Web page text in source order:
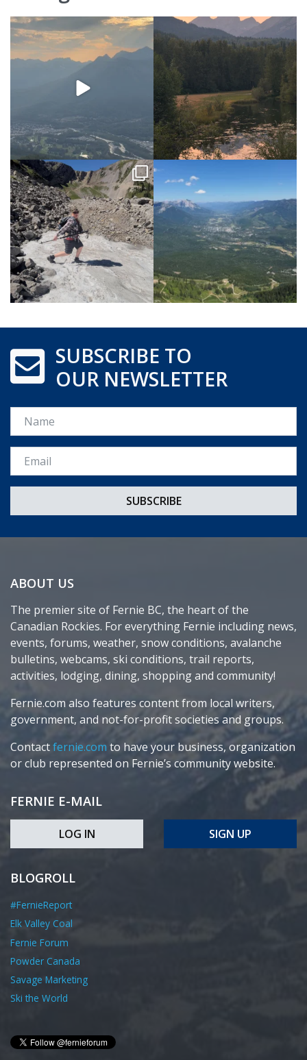
SUBSCRIBE TO
OUR NEWSLETTER
Name
Email *
ABOUT US
The premier site of Fernie BC, the heart of the
Canadian Rockies. For everything Fernie including news,
events, forums, weather, snow conditions, avalanche
bulletins, webcams, ski conditions, trail reports,
activities, lodging, dining, shopping and community!
Fernie.com also features content from local writers,
government, and not-for-profit societies and groups.
Contactfernie.com to have your business, organization
or club represented on Fernie’s community website.
FERNIE E-MAIL
LOG IN SIGN UP
BLOGROLL
#FernieReport
Elk Valley Coal
Fernie Forum
Powder Canada
Savage Marketing
Ski the World